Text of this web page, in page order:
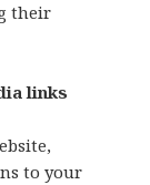
their
links
to your